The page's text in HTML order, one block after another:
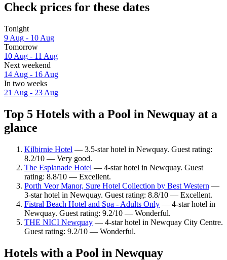
Check prices for these dates
Tonight
9 Aug - 10 Aug
Tomorrow
10 Aug - 11 Aug
Next weekend
14 Aug - 16 Aug
In two weeks
21 Aug - 23 Aug
Top 5 Hotels with a Pool in Newquay at a
glance
Kilbirnie Hotel — 3.5-star hotel in Newquay. Guest rating:
8.2/10 — Very good.
The Esplanade Hotel — 4-star hotel in Newquay. Guest
rating: 8.8/10 — Excellent.
Porth Veor Manor, Sure Hotel Collection by Best Western —
3-star hotel in Newquay. Guest rating: 8.8/10 — Excellent.
Fistral Beach Hotel and Spa - Adults Only — 4-star hotel in
Newquay. Guest rating: 9.2/10 — Wonderful.
THE NICI Newquay — 4-star hotel in Newquay City Centre.
Guest rating: 9.2/10 — Wonderful.
Hotels with a Pool in Newquay